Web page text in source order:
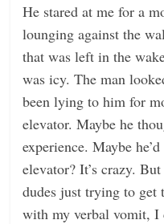
He stared at me for a
lounging against the
that was left in the
was icy. The man
been lying to him for
elevator. Maybe he
experience. Maybe
elevator? It’s crazy.
dudes just trying to get
with my verbal vomit, I